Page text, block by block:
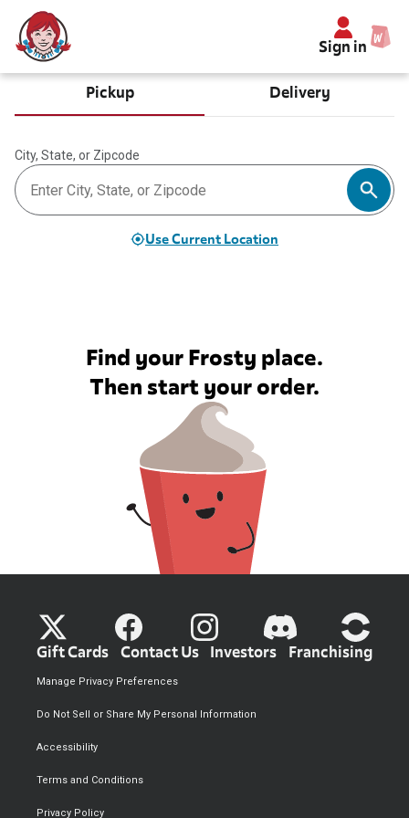
Sign in
Pickup Delivery
City, State, or Zipcode
Use Current Location
Find your Frosty place.
Then start your order.
Gift Cards Contact Us Investors Franchising
Privacy Policy
Terms and Conditions
Accessibility
Do Not Sell or Share My Personal Information
Manage Privacy Preferences